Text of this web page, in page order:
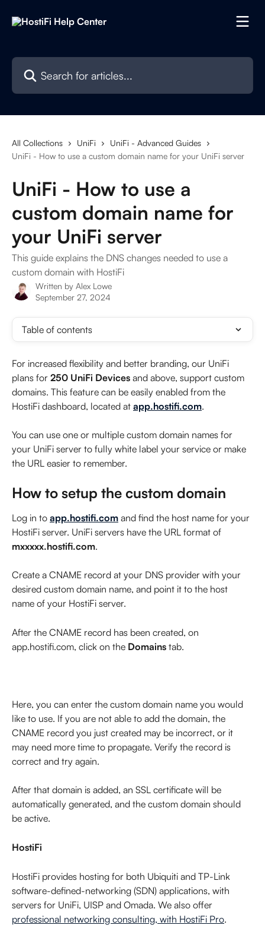
Search for articles...
All Collections UniFi
UniFi - Advanced Guides
UniFi - How to use a custom domain name for your UniFi server
UniFi - How to use a
custom domain name for
your UniFi server
This guide explains the DNS changes needed to use a
custom domain with HostiFi
Written by Alex Lowe
September 27, 2024
Table of contents
For increased flexibility and better branding, our UniFi
plans for 250 UniFi Devices and above, support custom
domains. This feature can be easily enabled from the
HostiFi dashboard, located at app.hostifi.com.
You can use one or multiple custom domain names for
your UniFi server to fully white label your service or make
the URL easier to remember.
How to setup the custom domain
Log in to app.hostifi.com and find the host name for your
HostiFi server. UniFi servers have the URL format of
mxxxxx.hostifi.com.
Create a CNAME record at your DNS provider with your
desired custom domain name, and point it to the host
name of your HostiFi server.
After the CNAME record has been created, on
app.hostifi.com, click on the Domains tab.
Here, you can enter the custom domain name you would
like to use. If you are not able to add the domain, the
CNAME record you just created may be incorrect, or it
may need more time to propagate. Verify the record is
correct and try again.
After that domain is added, an SSL certificate will be
automatically generated, and the custom domain should
be active.
HostiFi
HostiFi provides hosting for both Ubiquiti and TP-Link
software-defined-networking (SDN) applications, with
servers for UniFi, UISP and Omada. We also offer
professional networking consulting, with HostiFi Pro.